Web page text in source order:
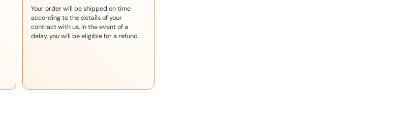
Your order will be shipped on time
according to the details of your
contract with us. In the event of a
delay, you will be eligible for a refund.